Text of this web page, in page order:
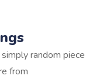
random piece
from